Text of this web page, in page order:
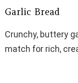
Garlic Bread
Crunchy, buttery
match for rich,